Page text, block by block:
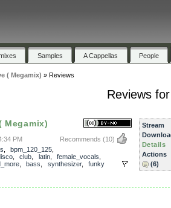
Samples A Cappellas People
( Megamix) » Reviews
Reviews
Megamix)
Recommends (10)
PM
bpm_120_125
, club latin, female_vocals
, bass synthesizer, funky
Stream
Details
Actions
(6)